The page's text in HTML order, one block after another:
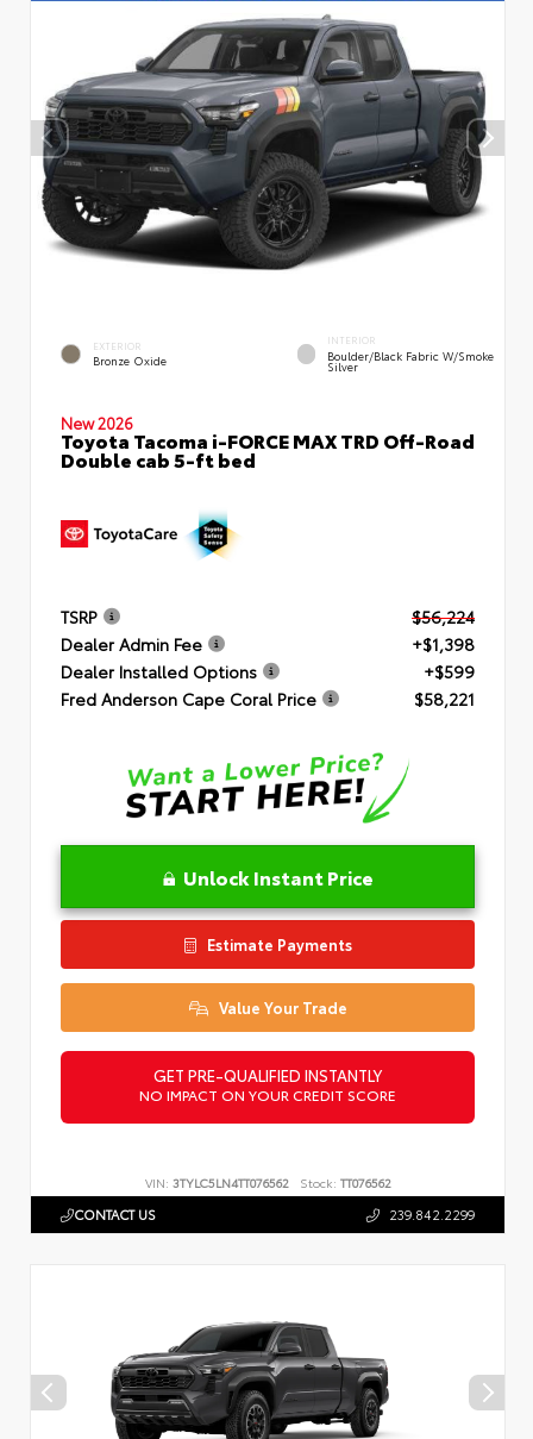
EXTERIOR
Bronze Oxide
INTERIOR
Boulder/Black Fabric W/Smoke
Silver
New 2026
Toyota Tacoma i-FORCE MAX TRD Off-Road
Double cab 5-ft bed
TSRP
$56,224
Dealer Admin Fee
+$1,398
Dealer Installed Options
+$599
Fred Anderson Cape Coral Price
$58,221
Unlock Instant Price
Estimate Payments
Value Your Trade
GET PRE-QUALIFIED INSTANTLY
NO IMPACT ON YOUR CREDIT SCORE
VIN: 3TYLC5LN4TT076562 Stock: TT076562
CONTACT US 239.842.2299